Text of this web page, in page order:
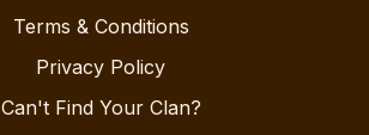
Terms & Conditions
Privacy Policy
Can't Find Your Clan?